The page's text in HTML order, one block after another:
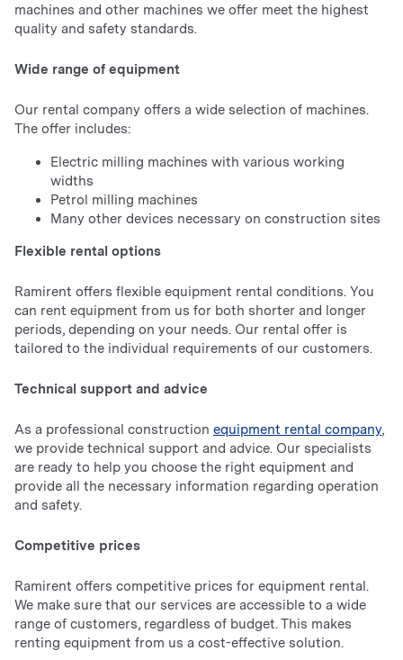
machines and other machines we offer meet the highest
quality and safety standards.
Wide range of equipment
Our rental company offers a wide selection of machines.
The offer includes:
Electric milling machines with various working
widths
Petrol milling machines
Many other devices necessary on construction sites
Flexible rental options
Ramirent offers flexible equipment rental conditions. You
can rent equipment from us for both shorter and longer
periods, depending on your needs. Our rental offer is
tailored to the individual requirements of our customers.
Technical support and advice
As a professional construction equipment rental company,
we provide technical support and advice. Our specialists
are ready to help you choose the right equipment and
provide all the necessary information regarding operation
and safety.
Competitive prices
Ramirent offers competitive prices for equipment rental.
We make sure that our services are accessible to a wide
range of customers, regardless of budget. This makes
renting equipment from us a cost-effective solution.